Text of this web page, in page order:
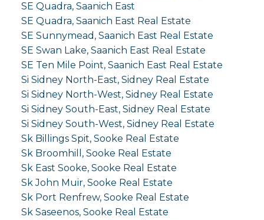
SE Quadra, Saanich East
SE Quadra, Saanich East Real Estate
SE Sunnymead, Saanich East Real Estate
SE Swan Lake, Saanich East Real Estate
SE Ten Mile Point, Saanich East Real Estate
Si Sidney North-East, Sidney Real Estate
Si Sidney North-West, Sidney Real Estate
Si Sidney South-East, Sidney Real Estate
Si Sidney South-West, Sidney Real Estate
Sk Billings Spit, Sooke Real Estate
Sk Broomhill, Sooke Real Estate
Sk East Sooke, Sooke Real Estate
Sk John Muir, Sooke Real Estate
Sk Port Renfrew, Sooke Real Estate
Sk Saseenos, Sooke Real Estate